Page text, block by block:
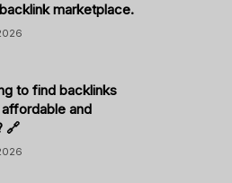
marketplace.
to find backlinks
and
🔗